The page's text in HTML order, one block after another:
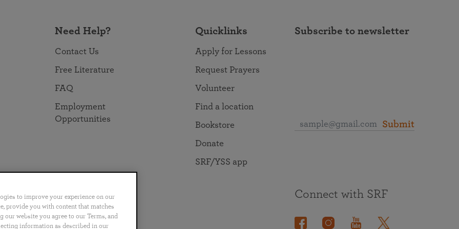
Need Help?
Contact Us
Free Literature
FAQ
Employment
Opportunities
Quicklinks
Apply for Lessons
Request Prayers
Volunteer
Find a location
Bookstore
Donate
SRF/YSS app
Subscribe to newsletter
Submit
Português 日本語 ไทย
Connect with SRF
to improve your experience on our
provide you with content that matches
website you agree to our Terms, and
information as described in our